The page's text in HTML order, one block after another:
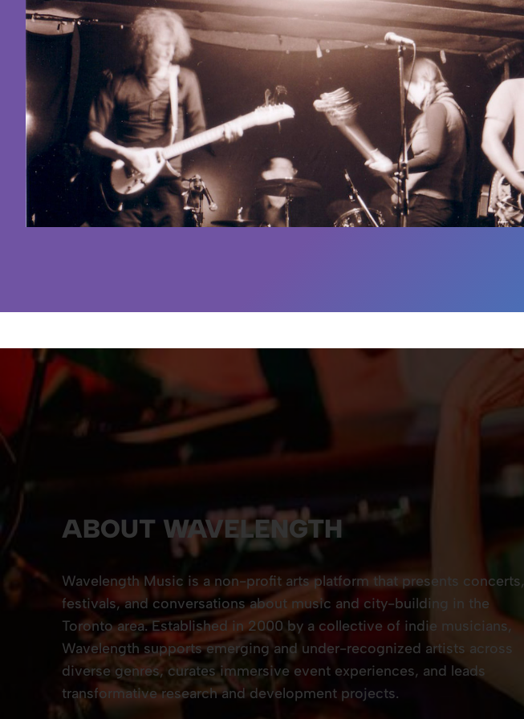
ABOUT WAVELENGTH
Wavelength Music is a non-profit arts platform that presents concerts,
festivals, and conversations about music and city-building in the
Toronto area. Established in 2000 by a collective of indie musicians,
Wavelength supports emerging and under-recognized artists across
diverse genres, curates immersive event experiences, and leads
transformative research and development projects.